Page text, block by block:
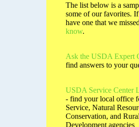
The list below is a
some of our favorites.
have one that we
know.
Ask the USDA Expert
find answers to your
USDA Service Center
- find your local office
Service, Natural
Conservation, and
Development agencies